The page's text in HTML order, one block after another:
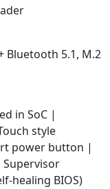
Bluetooth 5.1, M.2
in SoC |
style
power button |
Supervisor
healing BIOS)